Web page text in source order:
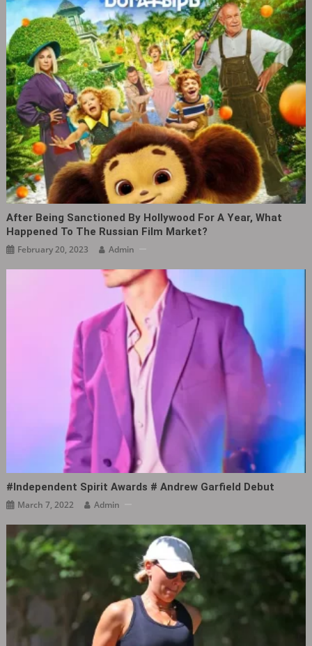
After Being Sanctioned By Hollywood For A Year, What
Happened To The Russian Film Market?
February 20, 2023 Admin
#Independent Spirit Awards # Andrew Garfield Debut ​​​
March 7, 2022 Admin